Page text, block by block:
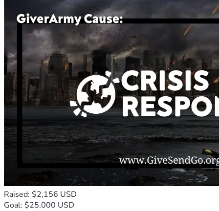
Raised: $2,156 USD
Goal: $25,000 USD